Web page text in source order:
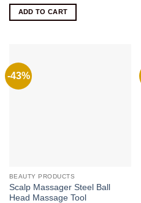
was:
₨1350.
ADD TO CART
-43%
BEAUTY PRODUCTS
Scalp Massager Steel Ball
Head Massage Tool